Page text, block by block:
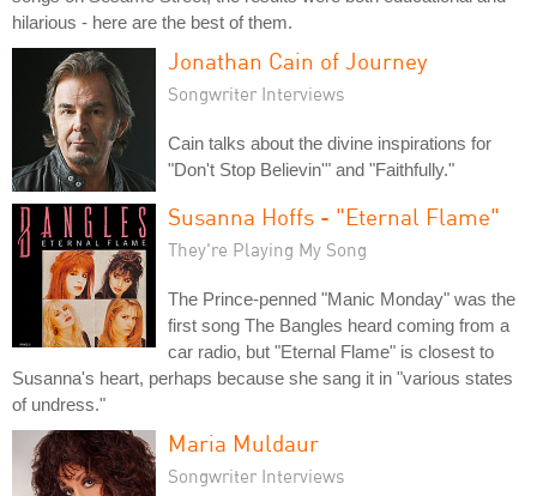
hilarious - here are the best of them.
Jonathan Cain of Journey
Songwriter Interviews
Cain talks about the divine inspirations for
"Don't Stop Believin'" and "Faithfully."
Susanna Hoffs - "Eternal Flame"
They're Playing My Song
The Prince-penned "Manic Monday" was the
first song The Bangles heard coming from a
car radio, but "Eternal Flame" is closest to
Susanna's heart, perhaps because she sang it in "various states
of undress."
Maria Muldaur
Songwriter Interviews